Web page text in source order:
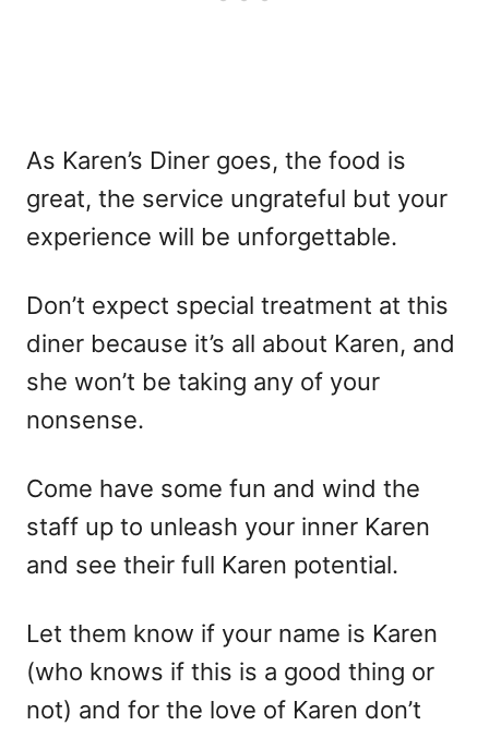
As Karen’s Diner goes, the food is
great, the service ungrateful but your
experience will be unforgettable.
Don’t expect special treatment at this
diner because it’s all about Karen, and
she won’t be taking any of your
nonsense.
Come have some fun and wind the
staff up to unleash your inner Karen
and see their full Karen potential.
Let them know if your name is Karen
(who knows if this is a good thing or
not) and for the love of Karen don’t